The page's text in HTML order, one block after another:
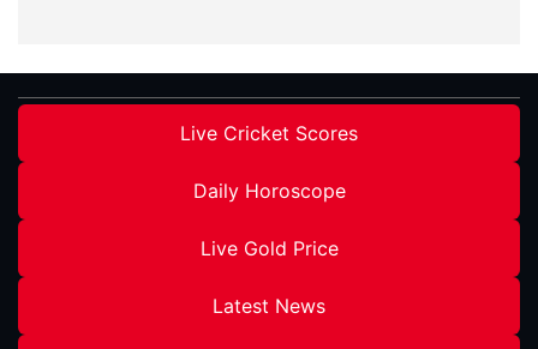
Live Cricket Scores
Daily Horoscope
Live Gold Price
Latest News